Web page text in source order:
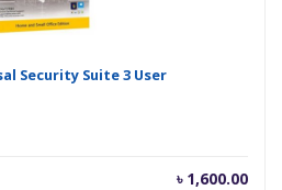
Security Suite 3 User
৳ 1,600.00